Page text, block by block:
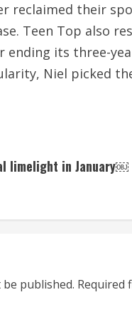
reclaimed their
Teen Top also
ending its three-
Niel picked
limelight in January￼
published. Required